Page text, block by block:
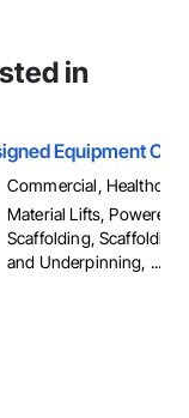
in
Equipment
Commercial,
Material Lifts, Powered
Scaffolding,
and Underpinning, ...